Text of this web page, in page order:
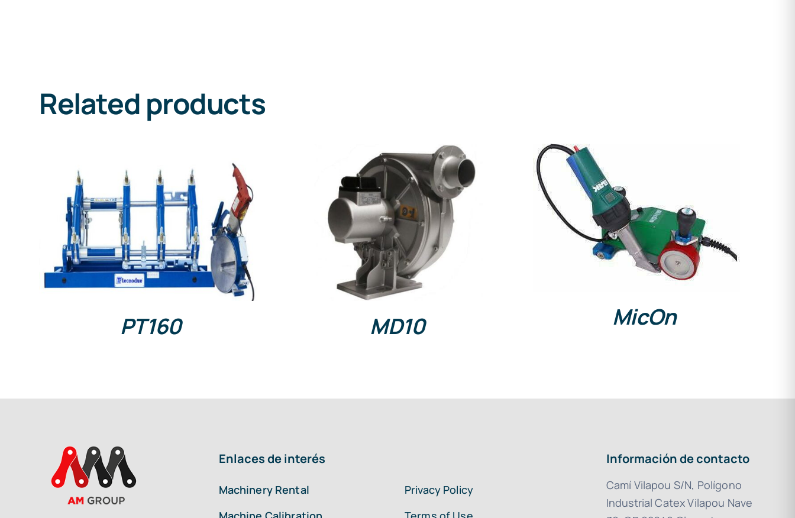
Related products
DETAILS
PT160
DETAILS
MD10
DETAILS
MicOn
Enlaces de interés
Machinery Rental
Privacy Policy
Información de contacto
Camí Vilapou S/N, Polígono
Industrial Catex Vilapou Nave